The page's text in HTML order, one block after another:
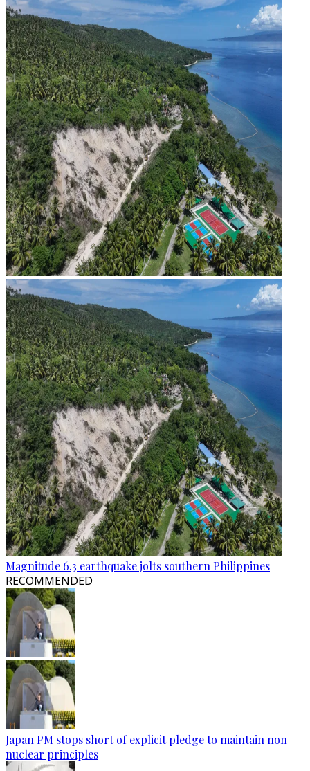
Magnitude 6.3 earthquake jolts southern Philippines
RECOMMENDED
Japan PM stops short of explicit pledge to maintain non-
nuclear principles